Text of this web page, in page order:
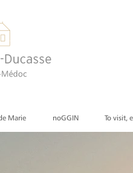
Marie noGGIN To visit,